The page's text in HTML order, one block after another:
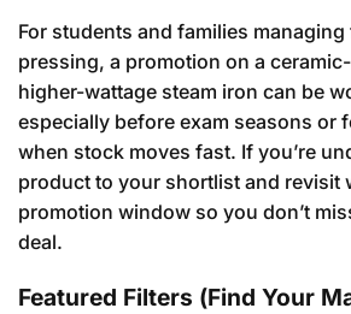
For students and families
pressing, a promotion on a
higher-wattage steam iron can be
especially before exam seasons or
when stock moves fast. If you’re
product to your shortlist and revisit
promotion window so you don’t
deal.
Featured Filters (Find Your